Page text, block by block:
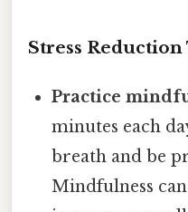
Stress
Practice
minutes each
breath and be
Mindfulness